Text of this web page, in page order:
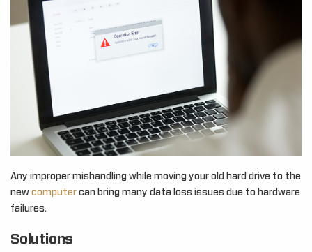
Any improper mishandling while moving your old hard drive to the
new computer can bring many data loss issues due to hardware
failures.
Solutions